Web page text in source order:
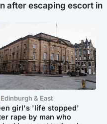
after escaping escort in
Edinburgh & East
girl's 'life stopped'
rape by man who